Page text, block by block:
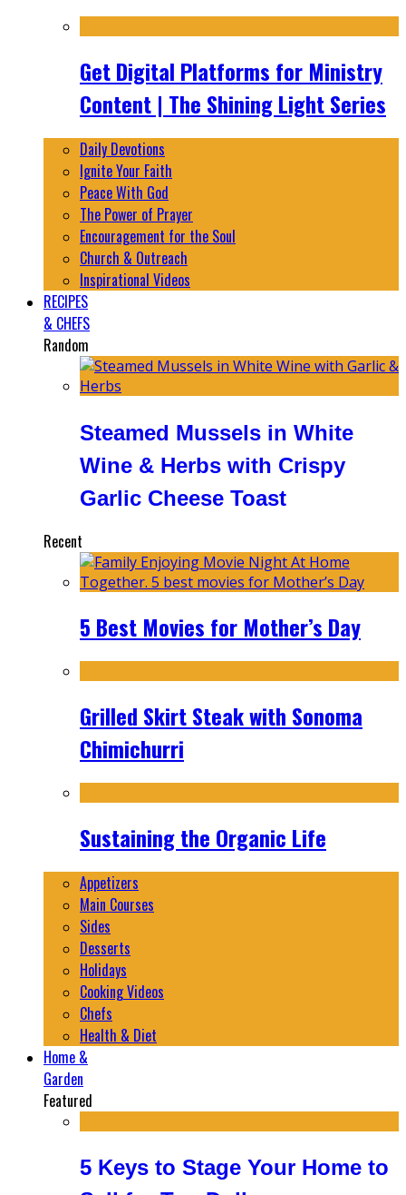
Get Digital Platforms for Ministry
Content | The Shining Light Series
Daily Devotions
Ignite Your Faith
Peace With God
The Power of Prayer
Encouragement for the Soul
Church & Outreach
Inspirational Videos
RECIPES
& CHEFS
Random
Steamed Mussels in White
Wine & Herbs with Crispy
Garlic Cheese Toast
Recent
5 Best Movies for Mother’s Day
Grilled Skirt Steak with Sonoma
Chimichurri
Sustaining the Organic Life
Appetizers
Main Courses
Sides
Desserts
Holidays
Cooking Videos
Chefs
Health & Diet
Home &
Garden
Featured
5 Keys to Stage Your Home to